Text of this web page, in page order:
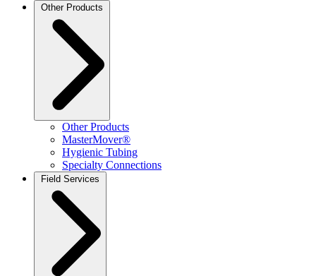
Other Products
Other Products
MasterMover®
Hygienic Tubing
Specialty Connections
Field Services